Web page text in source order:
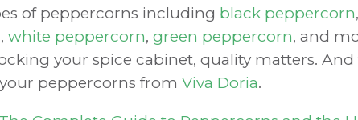
of peppercorns including black peppercorn,
white peppercorn, green peppercorn, and
your spice cabinet, quality matters.
peppercorns from Viva Doria.